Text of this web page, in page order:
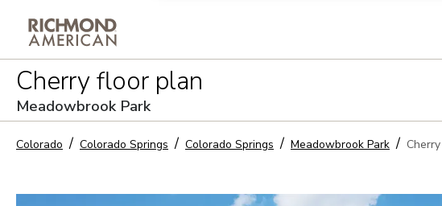
Cherryfloor plan
Meadowbrook Park
Colorado Colorado Springs Colorado Springs Meadowbrook Park Cherry